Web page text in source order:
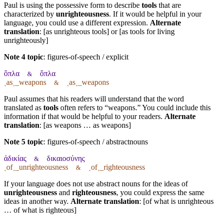
Paul is using the possessive form to describe tools that are
characterized by unrighteousness. If it would be helpful in your
language, you could use a different expression. Alternate
translation: [as unrighteous tools] or [as tools for living
unrighteously]
Note 4 topic: figures-of-speech / explicit
ὅπλα & ὅπλα
˱as˲_weapons & ˱as˲_weapons
Paul assumes that his readers will understand that the word
translated as tools often refers to “weapons.” You could include this
information if that would be helpful to your readers. Alternate
translation: [as weapons … as weapons]
Note 5 topic: figures-of-speech / abstractnouns
ἀδικίας & δικαιοσύνης
˱of˲_unrighteousness & ˱of˲_righteousness
If your language does not use abstract nouns for the ideas of
unrighteousness and righteousness, you could express the same
ideas in another way. Alternate translation: [of what is unrighteous
… of what is righteous]